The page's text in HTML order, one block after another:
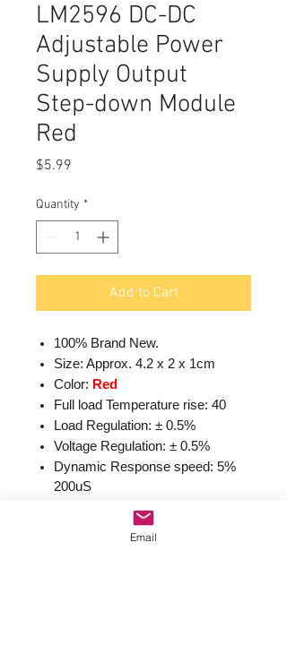
LM2596 DC-DC
Adjustable Power
Supply Output
Step-down Module
Red
$5.99
Quantity *
Add to Cart
100% Brand New.
Size: Approx. 4.2 x 2 x 1cm
Color: Red
Full load Temperature rise: 40
Load Regulation: ± 0.5%
Voltage Regulation: ± 0.5%
Dynamic Response speed: 5%
200uS
Input voltage:4.5-40V
Output voltage:1.5-
35V(Adjustable)
Email